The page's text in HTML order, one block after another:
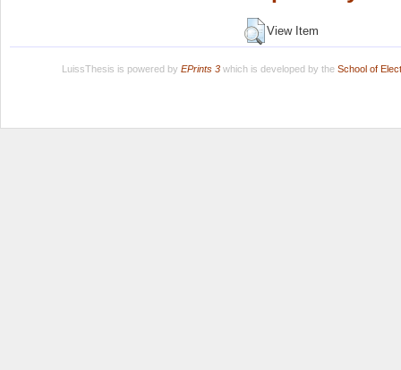
View Item
LuissThesis is powered by EPrints 3which is developed by the School of